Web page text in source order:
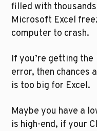
filled with
Microsoft Excel
computer to crash.
If you’re getting the
error, then chances
is too big for Excel.
Maybe you have a
is high-end, if your